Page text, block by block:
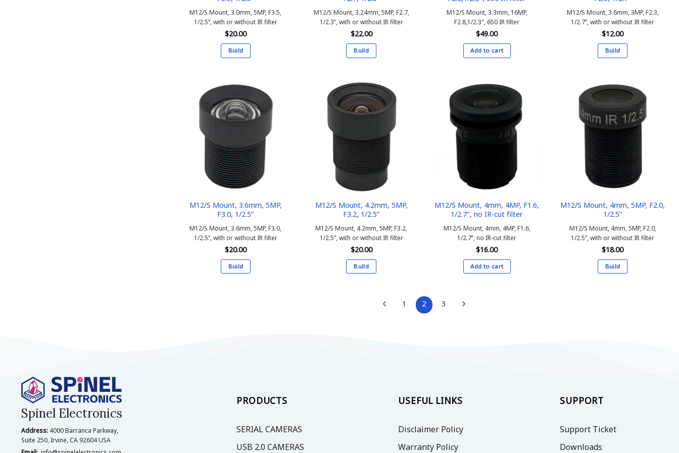
M12/S Mount, 3.0mm, 5MP, F3.5,
1/2.5”, with or without IR filter
$20.00
Build
has
multiple
variants.
The
may
be
chosen
on
the
product
page
M12/S Mount, 3.24mm, 5MP, F2.7,
1/2.3”, with or without IR filter
$22.00
Build
has
multiple
variants.
options
may
be
chosen
the
product
page
M12/S Mount, 3.3mm, 16MP,
F2.8,1/2.3″, 650 IR filter
$49.00
Add to cart
M12/S Mount, 3.6mm, 3MP, F2.3,
1/2.7’’, with or without IR filter
$12.00
Build
has
multiple
variants.
The
options
chosen
on
the
product
page
M12/S Mount, 3.6mm, 5MP,
F3.0, 1/2.5”
M12/S Mount, 3.6mm, 5MP, F3.0,
1/2.5”, with or without IR filter
$20.00
Build
on
the
page
M12/S Mount, 4.2mm, 5MP,
F3.2, 1/2.5”
M12/S Mount, 4.2mm, 5MP, F3.2,
1/2.5”, with or without IR filter
$20.00
Build
M12/S Mount, 4mm, 4MP, F1.6,
1/2.7’’, no IR-cut filter
M12/S Mount, 4mm, 4MP, F1.6,
1/2.7’’, no IR-cut filter
$16.00
Add to cart
M12/S Mount, 4mm, 5MP, F2.0,
1/2.5’’
M12/S Mount, 4mm, 5MP, F2.0,
1/2.5’’, with or without IR filter
$18.00
Build
page
1 2 3
Spinel Electronics
Address: 4000 Barranca Parkway,
Suite 250, Irvine, CA 92604 USA
PRODUCTS
SERIAL CAMERAS
USB 2.0 CAMERAS
USEFUL LINKS
Disclaimer Policy
Warranty Policy
SUPPORT
Support Ticket
Downloads